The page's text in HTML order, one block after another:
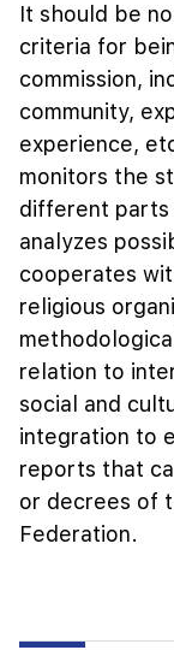
It should be
criteria for
commission,
community,
experience,
monitors the
different parts
analyzes
cooperates
religious
relation to
social and
integration to
reports that
or decrees of
Federation.